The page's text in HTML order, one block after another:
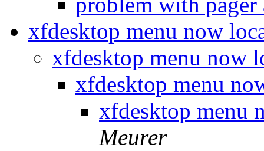
xfdesktop menu now
xfdesktop menu now
xfdesktop menu
xfdesktop menu
Meurer